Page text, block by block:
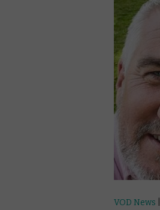
VOD News